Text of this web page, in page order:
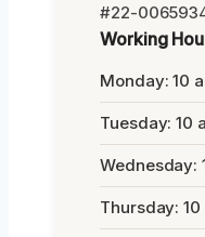
#22-
Working
Monday: 10
Tuesday: 10
Wednesday:
Thursday: 10